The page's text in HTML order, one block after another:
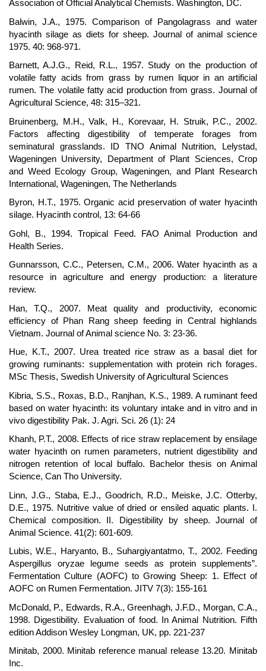
Association of Official Analytical Chemists. Washington, DC.
Balwin, J.A., 1975. Comparison of Pangolagrass and water
hyacinth silage as diets for sheep. Journal of animal science
1975. 40: 968-971.
Barnett, A.J.G., Reid, R.L., 1957. Study on the production of
volatile fatty acids from grass by rumen liquor in an artificial
rumen. The volatile fatty acid production from grass. Journal of
Agricultural Science, 48: 315–321.
Bruinenberg, M.H., Valk, H., Korevaar, H. Struik, P.C., 2002.
Factors affecting digestibility of temperate forages from
seminatural grasslands. ID TNO Animal Nutrition, Lelystad,
Wageningen University, Department of Plant Sciences, Crop
and Weed Ecology Group, Wageningen, and Plant Research
International, Wageningen, The Netherlands
Byron, H.T., 1975. Organic acid preservation of water hyacinth
silage. Hyacinth control, 13: 64-66
Gohl, B., 1994. Tropical Feed. FAO Animal Production and
Health Series.
Gunnarsson, C.C., Petersen, C.M., 2006. Water hyacinth as a
resource in agriculture and energy production: a literature
review.
Han, T.Q., 2007. Meat quality and productivity, economic
efficiency of Phan Rang sheep feeding in Central highlands
Vietnam. Journal of Animal science No. 3: 23-36.
Hue, K.T., 2007. Urea treated rice straw as a basal diet for
growing ruminants: supplementation with protein rich forages.
MSc Thesis, Swedish University of Agricultural Sciences
Kibria, S.S., Roxas, B.D., Ranjhan, K.S., 1989. A ruminant feed
based on water hyacinth: its voluntary intake and in vitro and in
vivo digestibility Pak. J. Agri. Sci. 26 (1): 24
Khanh, P.T., 2008. Effects of rice straw replacement by ensilage
water hyacinth on rumen parameters, nutrient digestibility and
nitrogen retention of local buffalo. Bachelor thesis on Animal
Science, Can Tho University.
Linn, J.G., Staba, E.J., Goodrich, R.D., Meiske, J.C. Otterby,
D.E., 1975. Nutritive value of dried or ensiled aquatic plants. I.
Chemical composition. II. Digestibility by sheep. Journal of
Animal Science. 41(2): 601-609.
Lubis, W.E., Haryanto, B., Suhargiyantatmo, T., 2002. Feeding
Aspergillus oryzae legume seeds as protein supplements”.
Fermentation Culture (AOFC) to Growing Sheep: 1. Effect of
AOFC on Rumen Fermentation. JITV 7(3): 155-161
McDonald, P., Edwards, R.A., Greenhagh, J.F.D., Morgan, C.A.,
1998. Digestibility. Evaluation of food. In Animal Nutrition. Fifth
edition Addison Wesley Longman, UK, pp. 221-237
Minitab, 2000. Minitab reference manual release 13.20. Minitab
Inc.